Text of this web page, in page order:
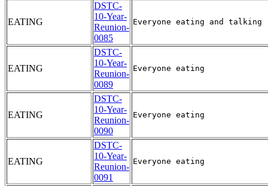
EATING
DSTC-
10-Year-
Reunion-
0085
EATING
DSTC-
10-Year-
Reunion-
0089
EATING
DSTC-
10-Year-
Reunion-
0090
EATING
DSTC-
10-Year-
Reunion-
0091